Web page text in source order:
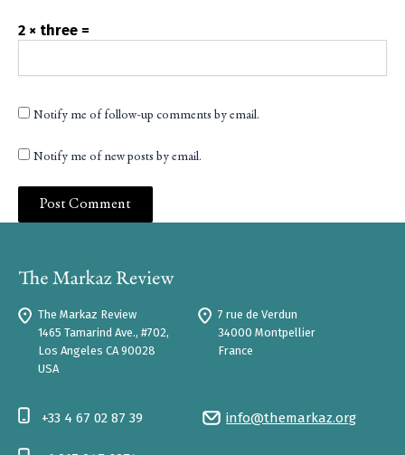
2 × three =
Notify me of follow-up comments by email.
Notify me of new posts by email.
The Markaz Review
1465 Tamarind Ave., #702,
Los Angeles CA 90028
USA
7 rue de Verdun
34000 Montpellier
France
info@themarkaz.org
+33 4 67 02 87 39